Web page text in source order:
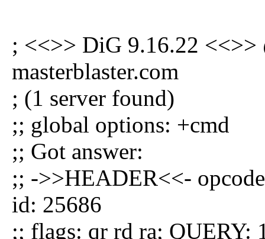
; <<>> DiG 9.16.22 <<>>
masterblaster.com
; (1 server found)
;; global options: +cmd
;; Got answer:
;; ->>HEADER<<-
id: 25686
;; flags: qr rd ra;